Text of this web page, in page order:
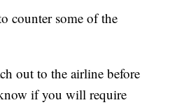
counter some of the
out to the airline before
if you will require